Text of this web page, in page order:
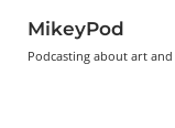
MikeyPod
Podcasting about art and